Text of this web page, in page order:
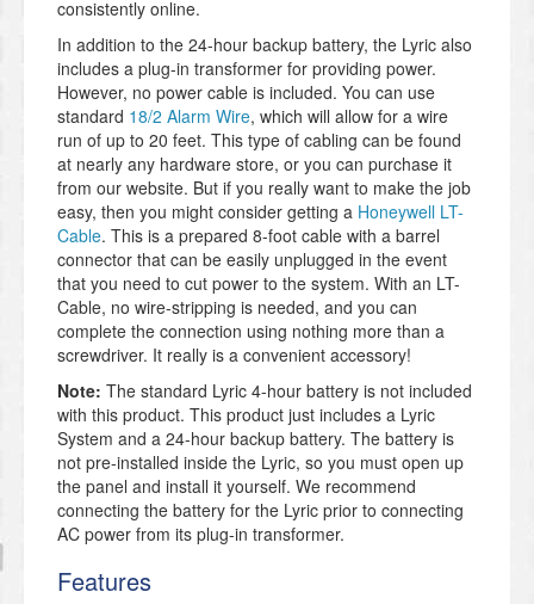
consistently online.
In addition to the 24-hour backup battery, the Lyric also
includes a plug-in transformer for providing power.
However, no power cable is included. You can use
standard 18/2 Alarm Wire, which will allow for a wire
run of up to 20 feet. This type of cabling can be found
at nearly any hardware store, or you can purchase it
from our website. But if you really want to make the job
easy, then you might consider getting a Honeywell LT-
Cable. This is a prepared 8-foot cable with a barrel
connector that can be easily unplugged in the event
that you need to cut power to the system. With an LT-
Cable, no wire-stripping is needed, and you can
complete the connection using nothing more than a
screwdriver. It really is a convenient accessory!
Note: The standard Lyric 4-hour battery is not included
with this product. This product just includes a Lyric
System and a 24-hour backup battery. The battery is
not pre-installed inside the Lyric, so you must open up
the panel and install it yourself. We recommend
connecting the battery for the Lyric prior to connecting
AC power from its plug-in transformer.
Features